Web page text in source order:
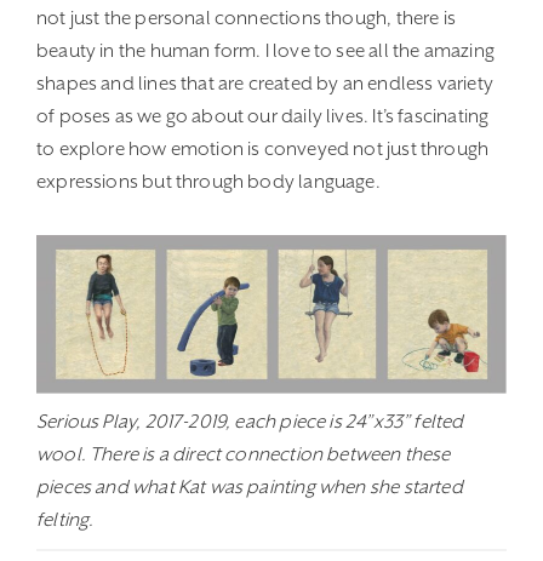
not just the personal connections though, there is
beauty in the human form. I love to see all the amazing
shapes and lines that are created by an endless variety
of poses as we go about our daily lives. It’s fascinating
to explore how emotion is conveyed not just through
expressions but through body language.
Serious Play, 2017-2019, each piece is 24”x33” felted
wool. There is a direct connection between these
pieces and what Kat was painting when she started
felting.